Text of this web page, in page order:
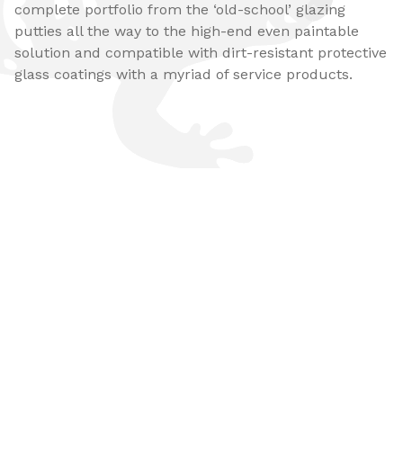
complete portfolio from the ‘old-school’ glazing
putties all the way to the high-end even paintable
solution and compatible with dirt-resistant protective
glass coatings with a myriad of service products​.​